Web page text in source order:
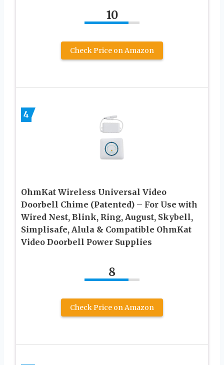
10
Check Price on Amazon
4
OhmKat Wireless Universal Video
Doorbell Chime (Patented) – For Use with
Wired Nest, Blink, Ring, August, Skybell,
Simplisafe, Alula & Compatible OhmKat
Video Doorbell Power Supplies
8
Check Price on Amazon